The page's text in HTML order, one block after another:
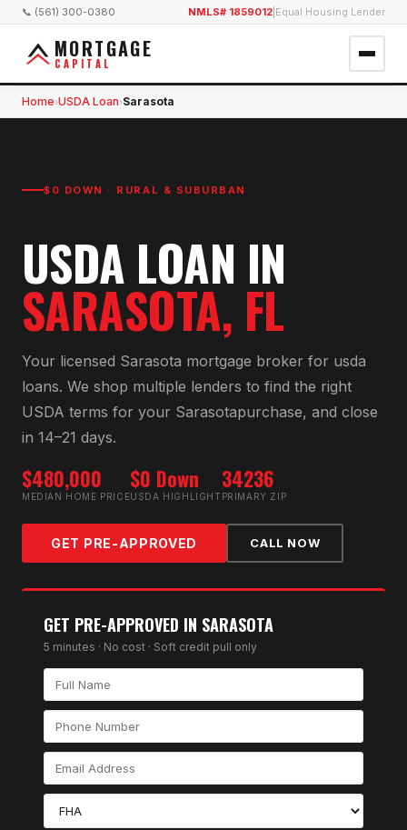
📞 (561) 300-0380 NMLS# 1859012 Equal Housing Lender
MORTGAGE
CAPITAL
Home›USDA Loan›Sarasota
$0 DOWN · RURAL & SUBURBAN
USDA LOAN IN
SARASOTA, FL
Your licensed Sarasota mortgage broker for usda
loans. We shop multiple lenders to find the right
USDA terms for your Sarasotapurchase, and close
in 14–21 days.
$480,000
MEDIAN HOME PRICE
$0 Down
USDA HIGHLIGHT
34236
PRIMARY ZIP
GET PRE-APPROVED CALL NOW
GET PRE-APPROVED IN SARASOTA
5 minutes · No cost · Soft credit pull only